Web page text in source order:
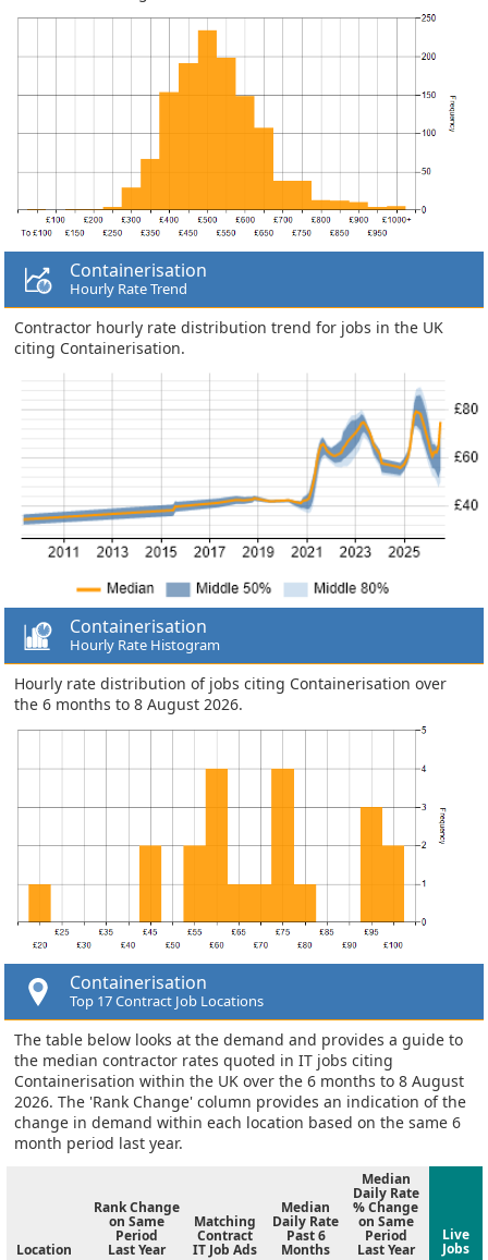
Containerisation
Hourly Rate Trend
Contractor hourly rate distribution trend for jobs in the UK
citing Containerisation.
Containerisation
Hourly Rate Histogram
Hourly rate distribution of jobs citing Containerisation over
the 6 months to 8 August 2026.
Containerisation
Top 17 Contract Job Locations
The table below looks at the demand and provides a guide to
the median contractor rates quoted in IT jobs citing
Containerisation within the UK over the 6 months to 8 August
2026. The 'Rank Change' column provides an indication of the
change in demand within each location based on the same 6
month period last year.
Location
Rank Change
on Same
Period
Last Year
Matching
Contract
IT Job Ads
Median
Daily Rate
Past 6
Months
Median
Daily Rate
% Change
on Same
Period
Last Year
Live
Jobs